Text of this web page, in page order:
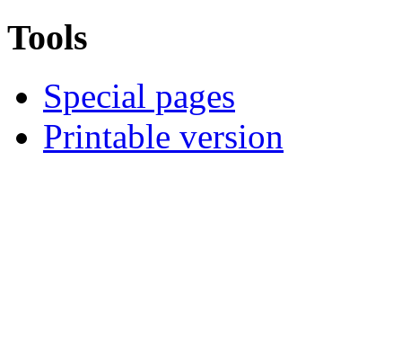
Tools
Special pages
Printable version